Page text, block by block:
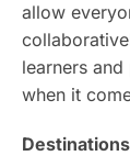
Intake in
Study
allow
learners
when it
Destinations